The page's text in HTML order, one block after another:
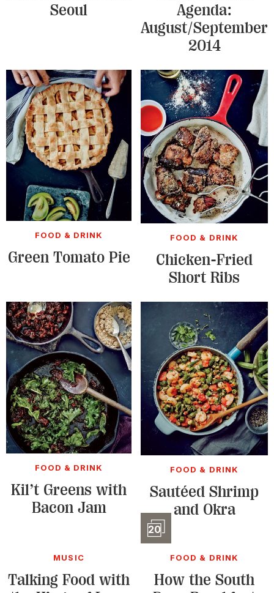
Seoul
Agenda:
August/September
2014
FOOD & DRINK
Green Tomato Pie
FOOD & DRINK
Chicken-Fried
Short Ribs
FOOD & DRINK
Kil’t Greens with
Bacon Jam
FOOD & DRINK
Sautéed Shrimp
and Okra
MUSIC
Talking Food with
20
FOOD & DRINK
How the South